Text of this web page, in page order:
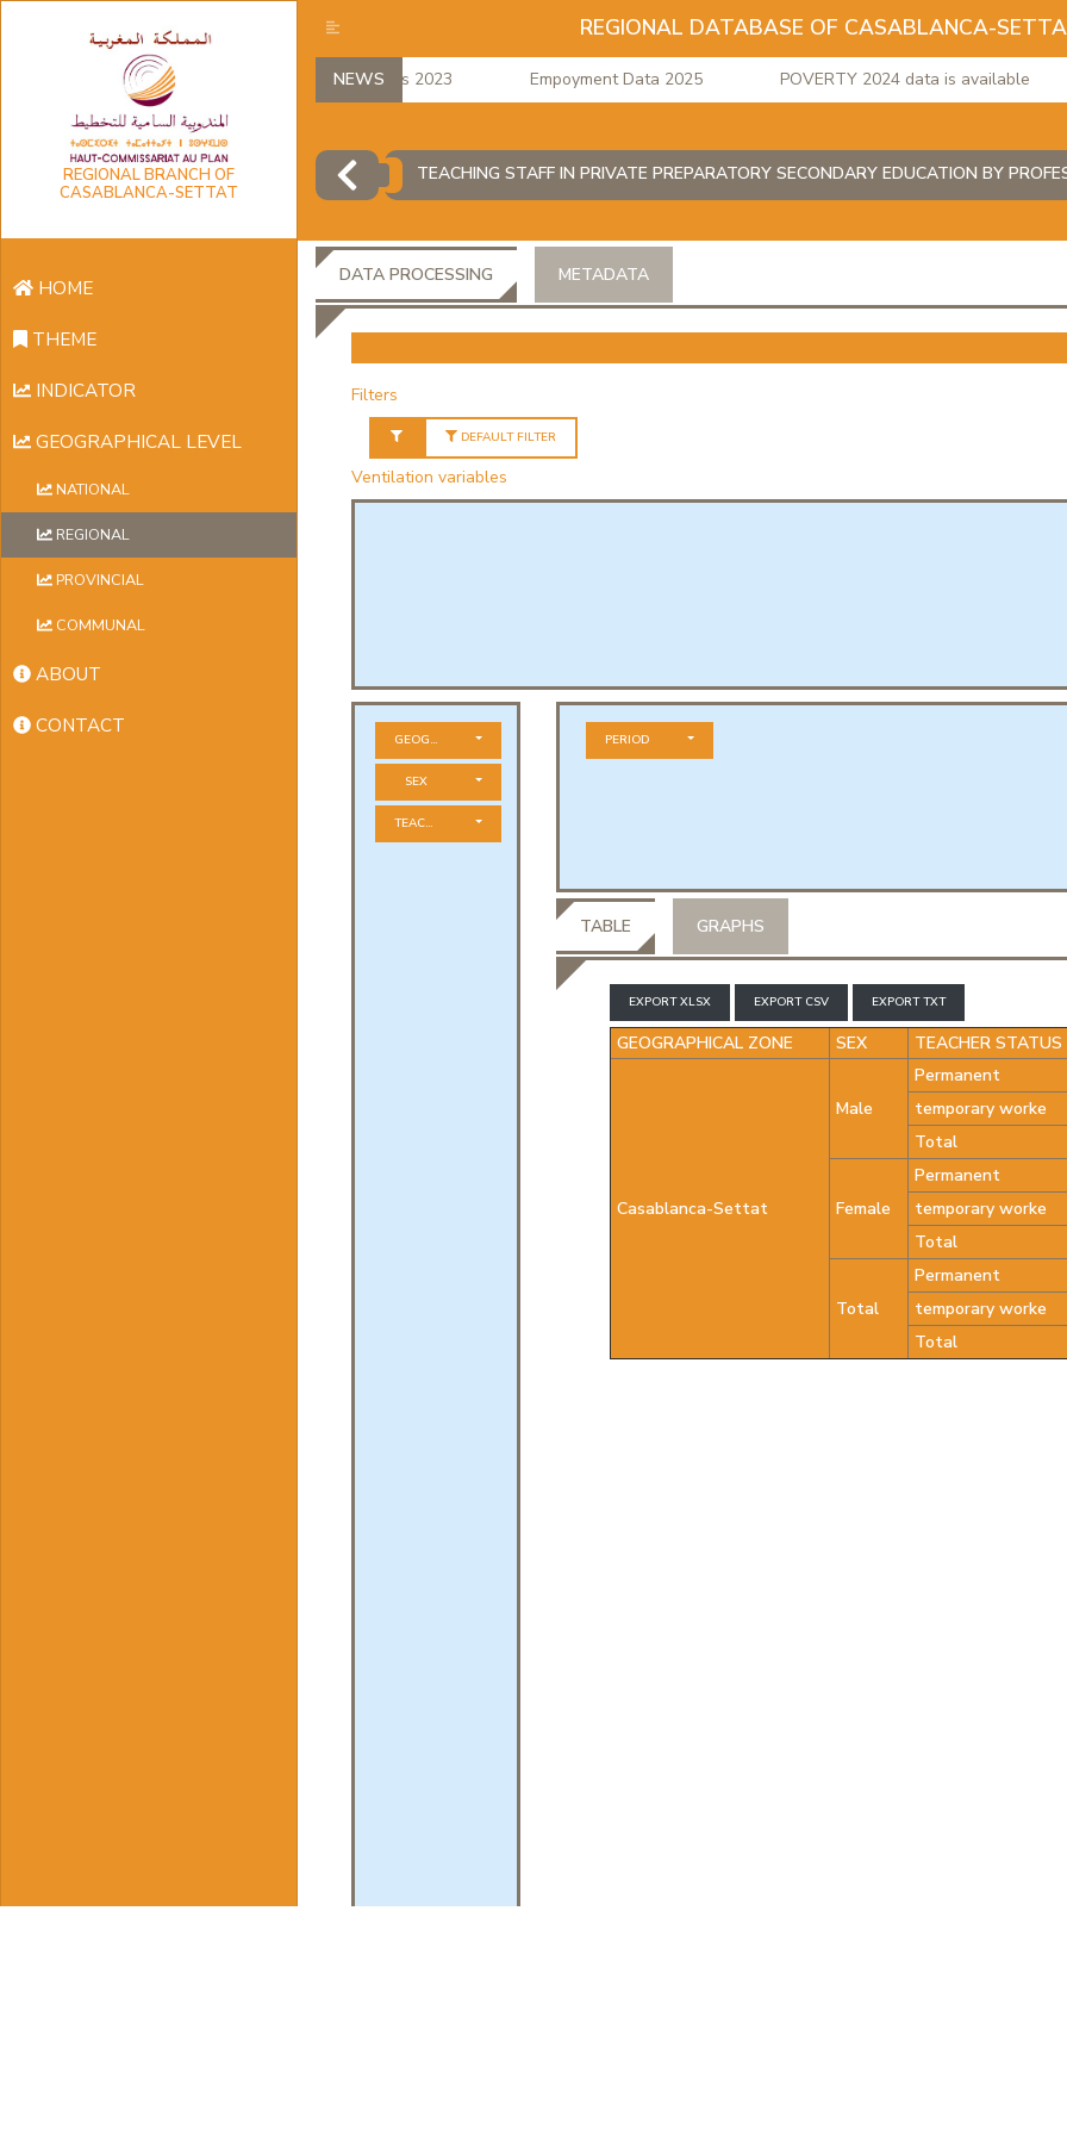
REGIONAL BRANCH OF
CASABLANCA-SETTAT
HOME
THEME
INDICATOR
GEOGRAPHICAL LEVEL
NATIONAL
REGIONAL
PROVINCIAL
COMMUNAL
ABOUT
CONTACT
REGIONAL DATABASE OF CASABLANCA-
NEWS
regional accounts 2023 Empoyment Data 2025 POVERTY 2024 data is available
TEACHING STAFF IN PRIVATE PREPARATORY SECONDARY EDUCATION BY
DATA PROCESSING METADATA
Filters
DEFAULT FILTER
Ventilation variables
GEOGRAPHICAL ZONE
SEX
TEACHER STATUS
PERIOD
TABLE GRAPHS
EXPORT XLSX EXPORT CSV EXPORT TXT
GEOGRAPHICAL ZONE SEX TEACHER STATUS
Casablanca-Settat
Male
Permanent
temporary worke
Total
Female
Permanent
temporary worke
Total
Total
Permanent
temporary worke
Total